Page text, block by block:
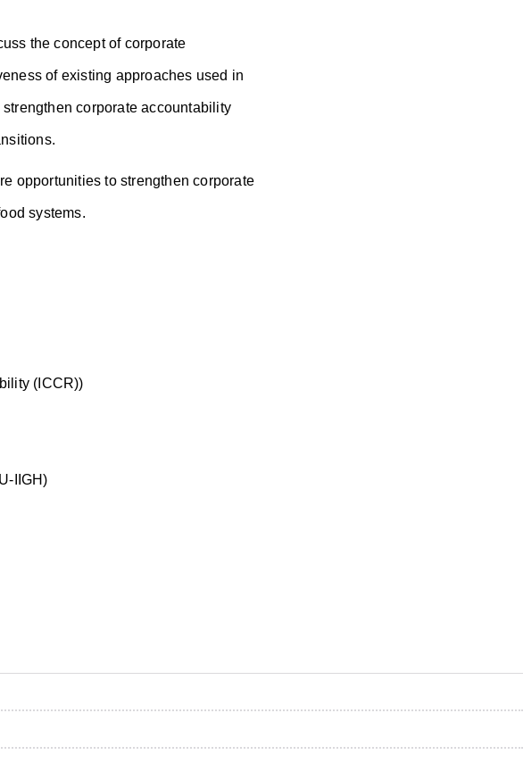
the concept of corporate
of existing approaches used in
corporate accountability
opportunities to strengthen corporate
systems.
(ICCR))
IIGH)